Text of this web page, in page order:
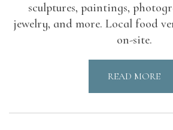
sculptures, paintings,
jewelry, and more. Local food
on-site.
READ MORE